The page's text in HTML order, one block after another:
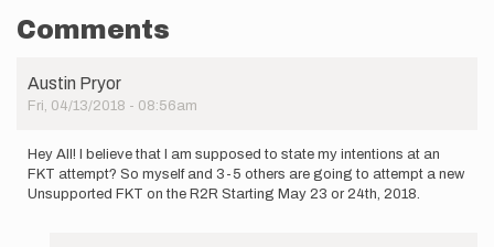
Comments
Austin Pryor
Fri, 04/13/2018 - 08:56am
Hey All! I believe that I am supposed to state my intentions at an
FKT attempt? So myself and 3-5 others are going to attempt a new
Unsupported FKT on the R2R Starting May 23 or 24th, 2018.